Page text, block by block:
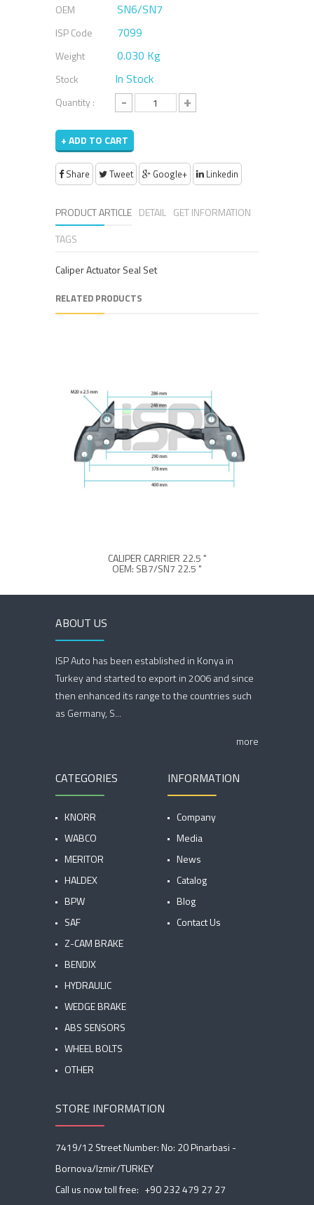
OEM SN6/SN7
ISP Code 7099
Weight 0.030 Kg
Stock In Stock
Quantity : - +
+ ADD TO CART
Share Tweet Google+ Linkedin
PRODUCT ARTICLE DETAIL GET INFORMATION
TAGS
Caliper Actuator Seal Set
RELATED PRODUCTS
CALIPER CARRIER 22.5 "
OEM: SB7/SN7 22.5 "
ABOUT US
ISP Auto has been established in Konya in
Turkey and started to export in 2006 and since
then enhanced its range to the countries such
as Germany, S...
more
CATEGORIES
KNORR
WABCO
MERITOR
HALDEX
BPW
SAF
Z-CAM BRAKE
BENDIX
HYDRAULIC
WEDGE BRAKE
ABS SENSORS
WHEEL BOLTS
OTHER
INFORMATION
Company
Media
News
Catalog
Blog
Contact Us
STORE INFORMATION
7419/12 Street Number: No: 20 Pinarbasi -
Bornova/Izmir/TURKEY
Call us now toll free: +90 232 479 27 27